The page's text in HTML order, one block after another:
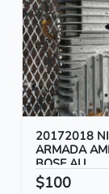
20172018
ARMADA
BOSE AU...
$100